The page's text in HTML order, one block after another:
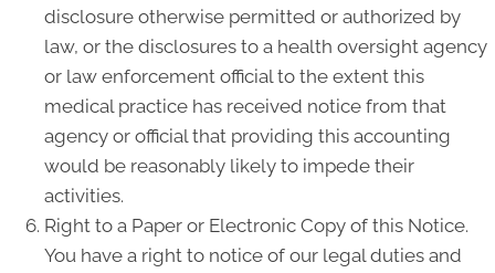
disclosure otherwise permitted or authorized by
law, or the disclosures to a health oversight agency
or law enforcement official to the extent this
medical practice has received notice from that
agency or official that providing this accounting
would be reasonably likely to impede their
activities.
Right to a Paper or Electronic Copy of this Notice.
You have a right to notice of our legal duties and